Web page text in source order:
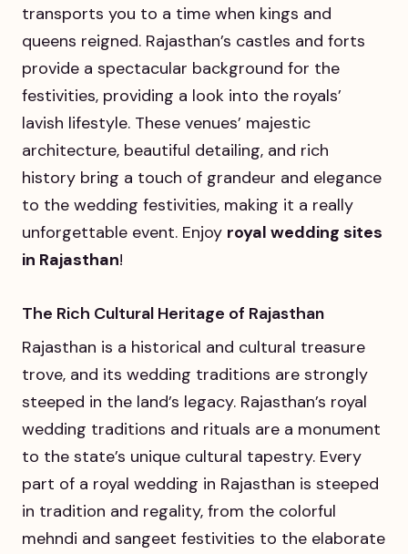
transports you to a time when kings and
queens reigned. Rajasthan’s castles and forts
provide a spectacular background for the
festivities, providing a look into the royals’
lavish lifestyle. These venues’ majestic
architecture, beautiful detailing, and rich
history bring a touch of grandeur and elegance
to the wedding festivities, making it a really
unforgettable event. Enjoy royal wedding sites
in Rajasthan!
The Rich Cultural Heritage of Rajasthan
Rajasthan is a historical and cultural treasure
trove, and its wedding traditions are strongly
steeped in the land’s legacy. Rajasthan’s royal
wedding traditions and rituals are a monument
to the state’s unique cultural tapestry. Every
part of a royal wedding in Rajasthan is steeped
in tradition and regality, from the colorful
mehndi and sangeet festivities to the elaborate